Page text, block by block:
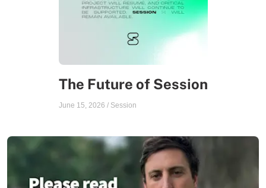
The Future of Session
June 15, 2026 / Session